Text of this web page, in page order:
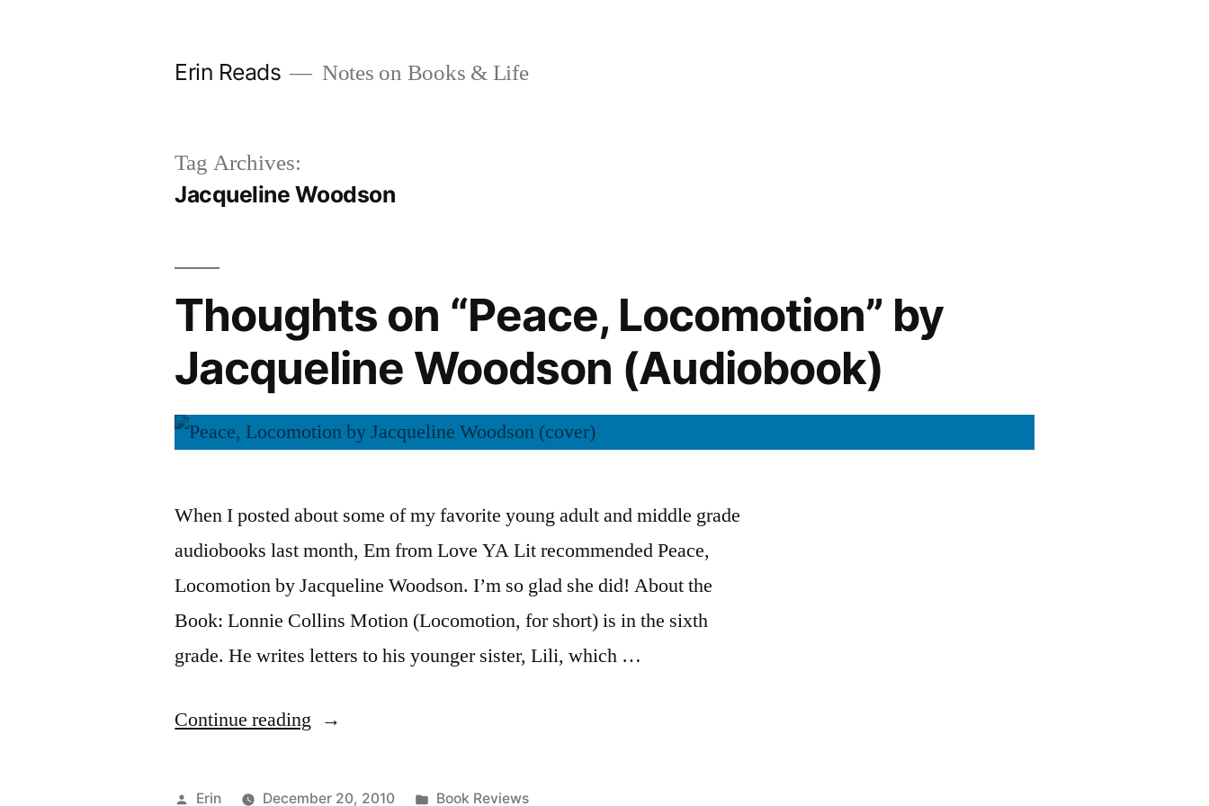
Erin Reads Notes on Books & Life
Tag Archives:
Jacqueline Woodson
Thoughts on “Peace, Locomotion” by
Jacqueline Woodson (Audiobook)
When I posted about some of my favorite young adult and middle grade
audiobooks last month, Em from Love YA Lit recommended Peace,
Locomotion by Jacqueline Woodson. I’m so glad she did! About the
Book: Lonnie Collins Motion (Locomotion, for short) is in the sixth
grade. He writes letters to his younger sister, Lili, which …
Continue reading “Thoughts
“Peace,
Posted
Erin December 20, 2010 Posted
Book Reviews